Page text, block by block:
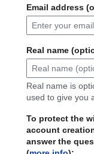
Email address
Real name
Real name is
used to give you
To protect the
account
answer the